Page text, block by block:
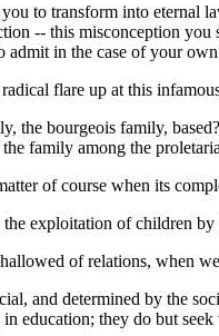
to transform into eternal
-- this misconception
admit in the case of your
flare up at this
the bourgeois family,
family among the
of course when its
exploitation of children
of relations, when
and determined by the
education; they do but